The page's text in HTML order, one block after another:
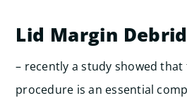
Lid Margin
– recently a study showed
procedure is an essential